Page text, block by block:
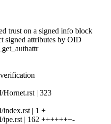
trust on a signed info block
signed attributes by OID
Hornet.rst | 323
index.rst | 1 +
ipe.rst | 162 +++++++-